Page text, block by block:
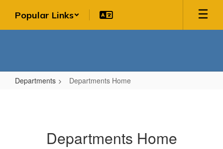
main
Popular Links
Departments Departments Home
Departments Home